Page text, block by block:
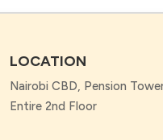
LOCATION
Nairobi CBD, Pension
Entire 2nd Floor